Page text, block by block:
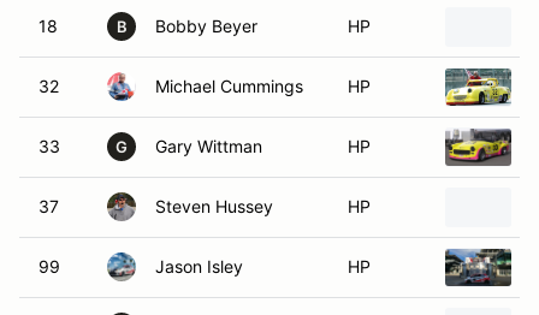
18 B Bobby Beyer HP
32 Michael Cummings HP
33 G Gary Wittman HP
37 Steven Hussey HP
99 Jason Isley HP